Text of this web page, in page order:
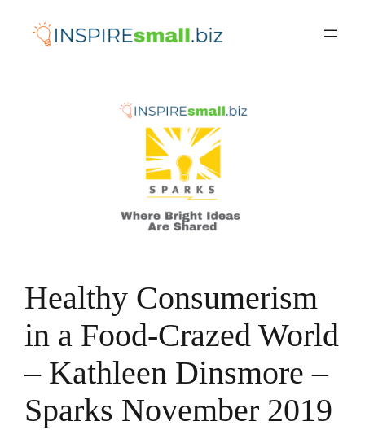
Healthy Consumerism
in a Food-Crazed World
– Kathleen Dinsmore –
Sparks November 2019